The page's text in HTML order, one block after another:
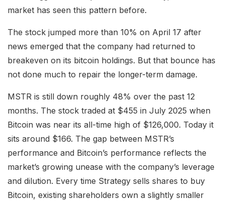
market has seen this pattern before.
The stock jumped more than 10% on April 17 after
news emerged that the company had returned to
breakeven on its bitcoin holdings. But that bounce has
not done much to repair the longer-term damage.
MSTR is still down roughly 48% over the past 12
months. The stock traded at $455 in July 2025 when
Bitcoin was near its all-time high of $126,000. Today it
sits around $166. The gap between MSTR’s
performance and Bitcoin’s performance reflects the
market’s growing unease with the company’s leverage
and dilution. Every time Strategy sells shares to buy
Bitcoin, existing shareholders own a slightly smaller